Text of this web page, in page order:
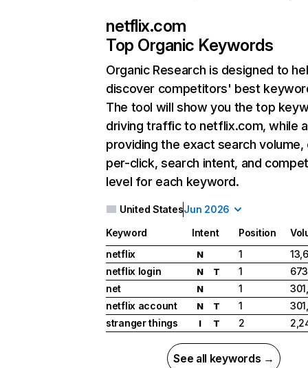
netflix.com
Top Organic Keywords
Organic Research is designed to
discover competitors' best
The tool will show you the top
driving traffic to netflix.com, while
providing the exact search
per-click, search intent, and
level for each keyword.
United StatesJun 2026
Keyword Intent Position
netflix
N 1
netflix login
N T 1
net
N 1
netflix account
N T 1
stranger things
I T 2
See all keywords →